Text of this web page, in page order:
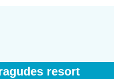
resort